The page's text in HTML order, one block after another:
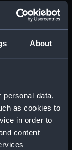
About
personal data,
as cookies to
in order to
content
mm
(Technical
(Technical
(Technical